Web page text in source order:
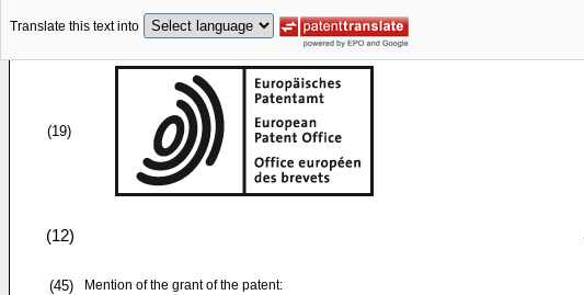
Translate this text into
(19)
(12)
(45)
Mention of the grant of the patent: